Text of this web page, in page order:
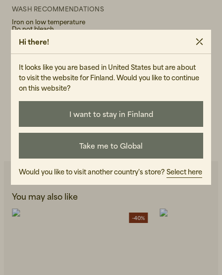
WASH RECOMMENDATIONS
Iron on low temperature
Do not bleach
Hand wash in 30°
Female
ART.NO
You may also like
-40%
Hi there!
It looks like you are based in United States but are about
to visit the website for Finland. Would you like to continue
on this website?
I want to stay in Finland
Take me to Global
Would you like to visit another country's store? Select here